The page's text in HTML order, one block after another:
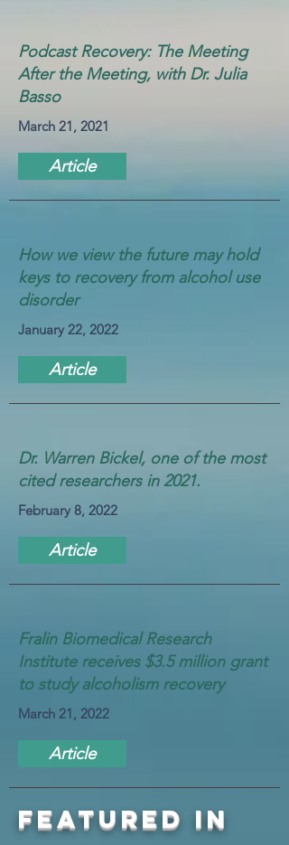
Podcast Recovery: The Meeting
After the Meeting, with Dr. Julia
Basso
March 21, 2021
Article
How we view the future may hold
keys to recovery from alcohol use
disorder
January 22, 2022
Article
Dr. Warren Bickel, one of the most
cited researchers in 2021.
February 8, 2022
Article
Fralin Biomedical Research
Institute receives $3.5 million grant
to study alcoholism recovery
March 21, 2022
Article
FEATURED IN